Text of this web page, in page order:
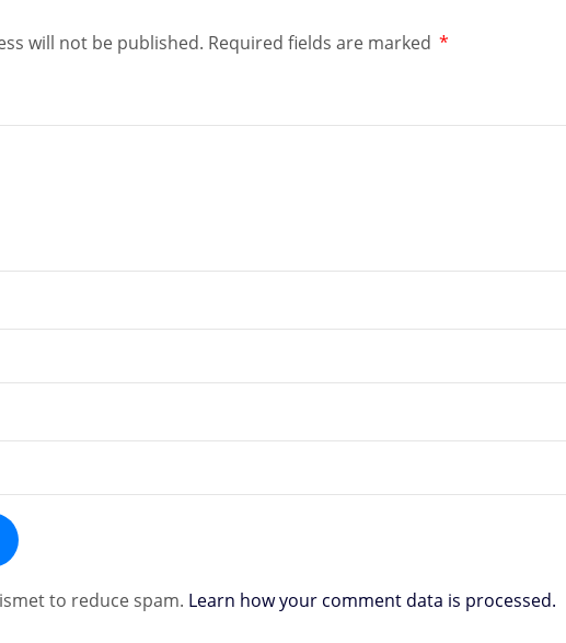
will not be published. Required fields are marked *
to reduce spam. Learn how your comment data is processed.